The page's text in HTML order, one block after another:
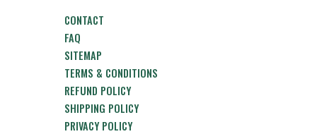
CONTACT
FAQ
SITEMAP
TERMS & CONDITIONS
REFUND POLICY
SHIPPING POLICY
PRIVACY POLICY